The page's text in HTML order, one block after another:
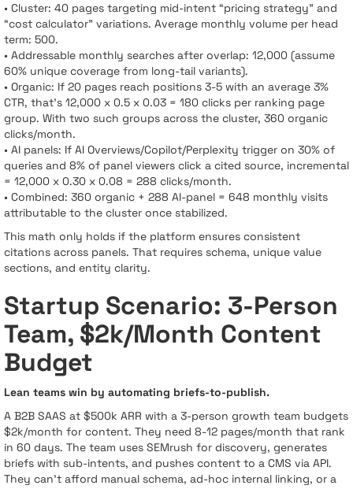
• Cluster: 40 pages targeting mid-intent “pricing strategy” and
“cost calculator” variations. Average monthly volume per head
term: 500.
• Addressable monthly searches after overlap: 12,000 (assume
60% unique coverage from long-tail variants).
• Organic: If 20 pages reach positions 3-5 with an average 3%
CTR, that’s 12,000 x 0.5 x 0.03 = 180 clicks per ranking page
group. With two such groups across the cluster, 360 organic
clicks/month.
• AI panels: If AI Overviews/Copilot/Perplexity trigger on 30% of
queries and 8% of panel viewers click a cited source, incremental
= 12,000 x 0.30 x 0.08 = 288 clicks/month.
• Combined: 360 organic + 288 AI-panel = 648 monthly visits
attributable to the cluster once stabilized.
This math only holds if the platform ensures consistent
citations across panels. That requires schema, unique value
sections, and entity clarity.
Startup Scenario: 3-Person
Team, $2k/Month Content
Budget
Lean teams win by automating briefs-to-publish.
A B2B SAAS at $500k ARR with a 3-person growth team budgets
$2k/month for content. They need 8-12 pages/month that rank
in 60 days. The team uses SEMrush for discovery, generates
briefs with sub-intents, and pushes content to a CMS via API.
They can’t afford manual schema, ad-hoc internal linking, or a